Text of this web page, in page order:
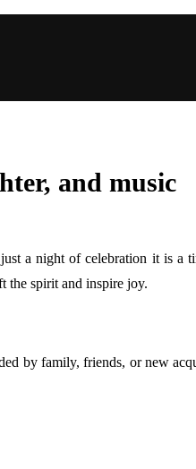
and music
a night of celebration it is a
the spirit and inspire joy.
by family, friends, or new